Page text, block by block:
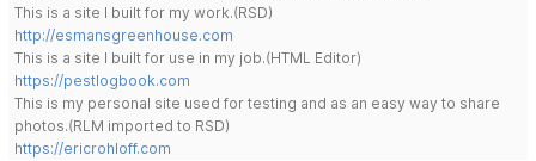
This is a site I built for my work.(RSD)
http://esmansgreenhouse.com
This is a site I built for use in my job.(HTML Editor)
https://pestlogbook.com
This is my personal site used for testing and as an easy way to share
photos.(RLM imported to RSD)
https://ericrohloff.com